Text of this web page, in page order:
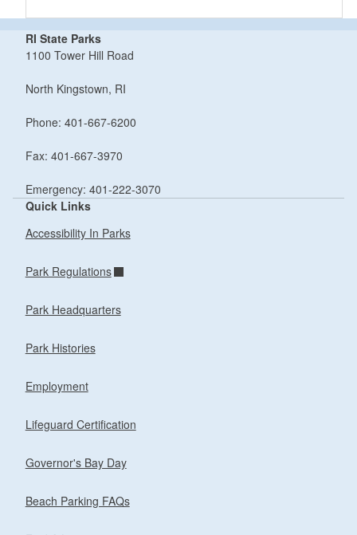
RI State Parks
1100 Tower Hill Road
North Kingstown, RI
Phone: 401-667-6200
Fax: 401-667-3970
Emergency: 401-222-3070
Quick Links
Accessibility In Parks
Park Regulations
Park Headquarters
Park Histories
Employment
Lifeguard Certification
Governor's Bay Day
Beach Parking FAQs